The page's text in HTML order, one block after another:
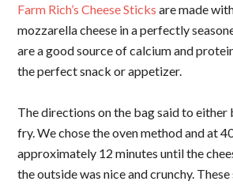
Farm Rich’s Cheese Sticks are made
mozzarella cheese in a perfectly
are a good source of calcium and
the perfect snack or appetizer.
The directions on the bag said to either
fry. We chose the oven method and at
approximately 12 minutes until the
the outside was nice and crunchy.